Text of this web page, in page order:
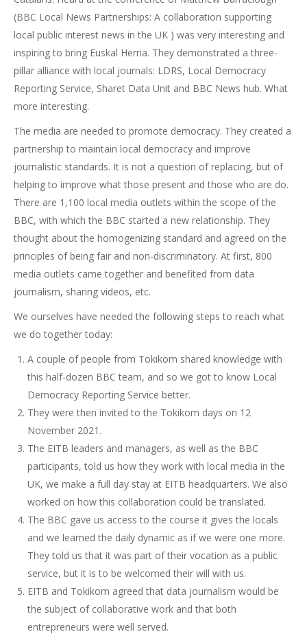
(BBC Local News Partnerships: A collaboration supporting
local public interest news in the UK ) was very interesting and
inspiring to bring Euskal Herria. They demonstrated a three-
pillar alliance with local journals: LDRS, Local Democracy
Reporting Service, Sharet Data Unit and BBC News hub. What
more interesting.
The media are needed to promote democracy. They created a
partnership to maintain local democracy and improve
journalistic standards. It is not a question of replacing, but of
helping to improve what those present and those who are do.
There are 1,100 local media outlets within the scope of the
BBC, with which the BBC started a new relationship. They
thought about the homogenizing standard and agreed on the
principles of being fair and non-discriminatory. At first, 800
media outlets came together and benefited from data
journalism, sharing videos, etc.
We ourselves have needed the following steps to reach what
we do together today:
A couple of people from Tokikom shared knowledge with
this half-dozen BBC team, and so we got to know Local
Democracy Reporting Service better.
They were then invited to the Tokikom days on 12
November 2021.
The EITB leaders and managers, as well as the BBC
participants, told us how they work with local media in the
UK, we make a full day stay at EITB headquarters. We also
worked on how this collaboration could be translated.
The BBC gave us access to the course it gives the locals
and we learned the daily dynamic as if we were one more.
They told us that it was part of their vocation as a public
service, but it is to be welcomed their will with us.
EITB and Tokikom agreed that data journalism would be
the subject of collaborative work and that both
entrepreneurs were well served.